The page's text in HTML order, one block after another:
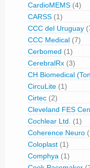
CardioMEMS (4)
CARSS (1)
CCC del Uruguay
CCC Medical (7)
Cerbomed (1)
CerebralRx (3)
CH Biomedical
CircuLite (1)
Cirtec (2)
Cleveland FES
Cochlear Ltd.
(1)
Coherence Neuro
Coloplast (1)
Comphya (1)